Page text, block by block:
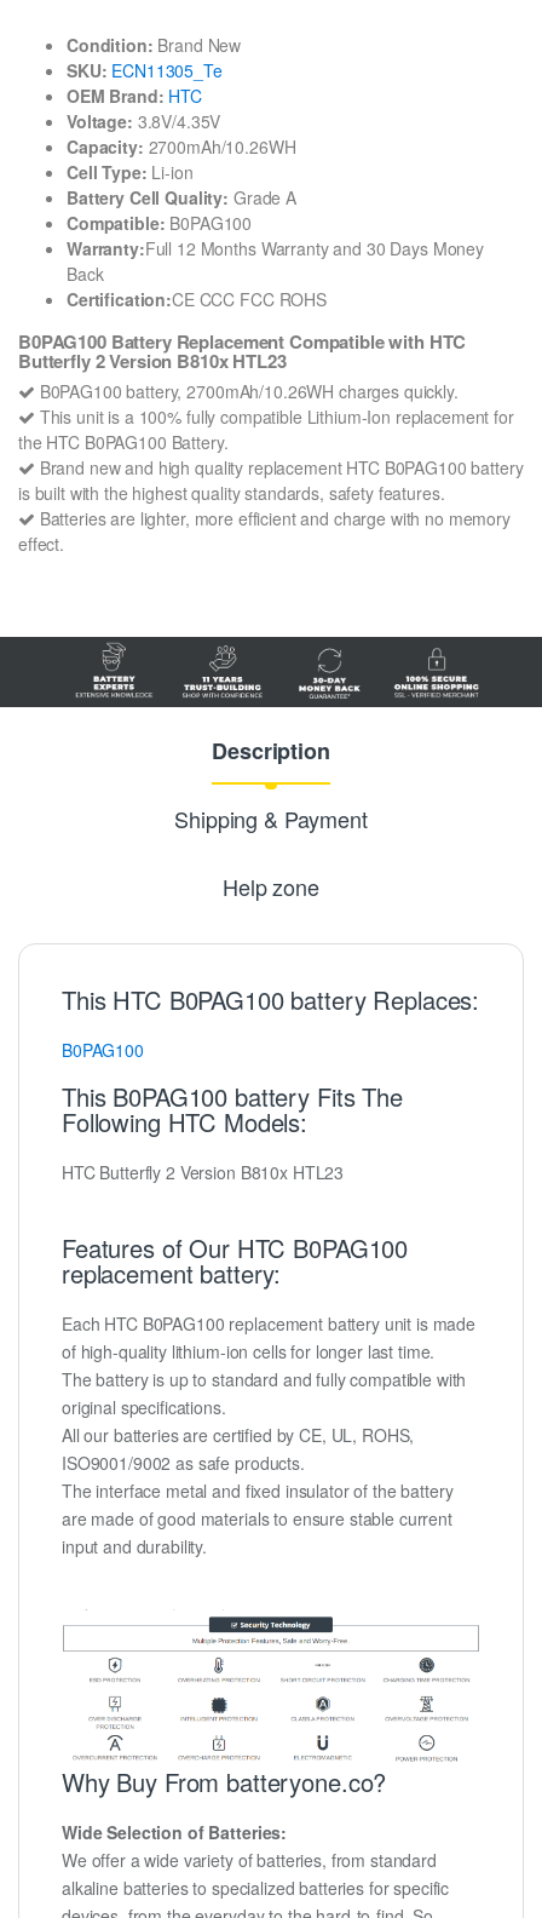
Condition: Brand New
SKU: ECN11305_Te
OEM Brand: HTC
Voltage: 3.8V/4.35V
Capacity: 2700mAh/10.26WH
Cell Type: Li-ion
Battery Cell Quality: Grade A
Compatible: B0PAG100
Warranty:Full 12 Months Warranty and 30 Days Money
Back
Certification:CE CCC FCC ROHS
B0PAG100 Battery Replacement Compatible with HTC
Butterfly 2 Version B810x HTL23
B0PAG100 battery, 2700mAh/10.26WH charges quickly.
This unit is a 100% fully compatible Lithium-Ion replacement for
the HTC B0PAG100 Battery.
Brand new and high quality replacement HTC B0PAG100 battery
is built with the highest quality standards, safety features.
Batteries are lighter, more efficient and charge with no memory
effect.
Description
Shipping & Payment
Help zone
This HTC B0PAG100 battery Replaces:
B0PAG100
This B0PAG100 battery Fits The
Following HTC Models:
HTC Butterfly 2 Version B810x HTL23
Features of Our HTC B0PAG100
replacement battery:
Each HTC B0PAG100 replacement battery unit is made
of high-quality lithium-ion cells for longer last time.
The battery is up to standard and fully compatible with
original specifications.
All our batteries are certified by CE, UL, ROHS,
ISO9001/9002 as safe products.
The interface metal and fixed insulator of the battery
are made of good materials to ensure stable current
input and durability.
Why Buy From batteryone.co?
Wide Selection of Batteries:
We offer a wide variety of batteries, from standard
alkaline batteries to specialized batteries for specific